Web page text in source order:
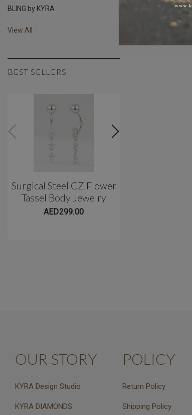
BLING by KYRA
View All
BEST SELLERS
Surgical Steel CZ Flower
Tassel Body Jewelry
AED299.00
OUR STORY
KYRA Design Studio
KYRA DIAMONDS
POLICY
Return Policy
Shipping Policy